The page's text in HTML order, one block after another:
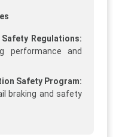
Safety Regulations:
performance and
Safety Program:
braking and safety